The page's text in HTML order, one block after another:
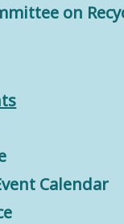
on
Calendar